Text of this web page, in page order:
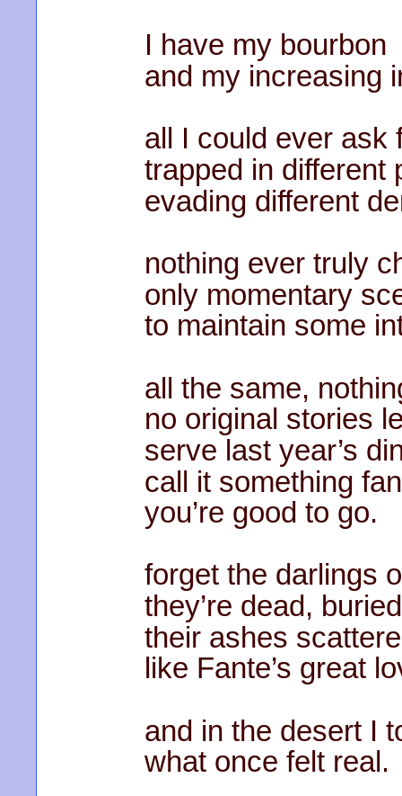
I have my bourbon
and my increasing
all I could ever ask
trapped in different
evading different
nothing ever truly
only momentary
to maintain some
all the same,
no original stories
serve last year’s
call it something
you’re good to go.
forget the darlings
they’re dead,
their ashes
like Fante’s great
and in the desert I
what once felt real.